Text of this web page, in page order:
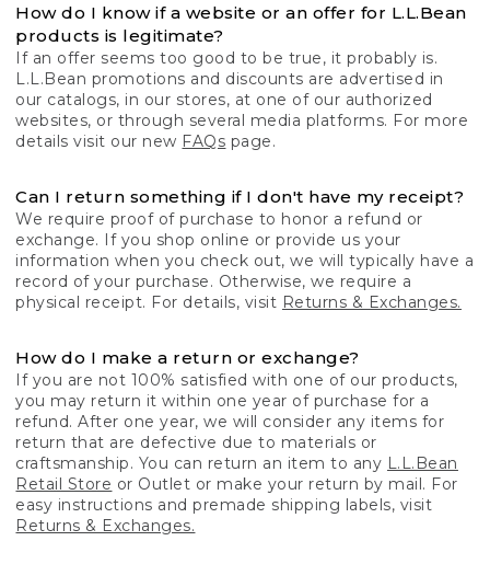
How do I know if a website or an offer for L.L.Bean
products is legitimate?
If an offer seems too good to be true, it probably is.
L.L.Bean promotions and discounts are advertised in
our catalogs, in our stores, at one of our authorized
websites, or through several media platforms. For more
details visit our new FAQs page.
Can I return something if I don't have my receipt?
We require proof of purchase to honor a refund or
exchange. If you shop online or provide us your
information when you check out, we will typically have a
record of your purchase. Otherwise, we require a
physical receipt. For details, visit Returns & Exchanges.
How do I make a return or exchange?
If you are not 100% satisfied with one of our products,
you may return it within one year of purchase for a
refund. After one year, we will consider any items for
return that are defective due to materials or
craftsmanship. You can return an item to any L.L.Bean
Retail Store or Outlet or make your return by mail. For
easy instructions and premade shipping labels, visit
Returns & Exchanges.